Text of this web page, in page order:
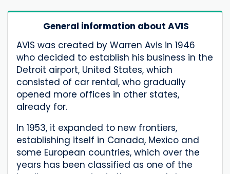
General information about AVIS
AVIS was created by Warren Avis in 1946
who decided to establish his business in the
Detroit airport, United States, which
consisted of car rental, who gradually
opened more offices in other states,
already for.
In 1953, it expanded to new frontiers,
establishing itself in Canada, Mexico and
some European countries, which over the
years has been classified as one of the